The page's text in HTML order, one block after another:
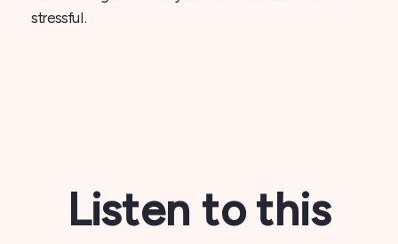
stressful.
Listen to this